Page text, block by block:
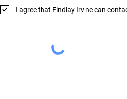
I agree that Findlay Irvine can